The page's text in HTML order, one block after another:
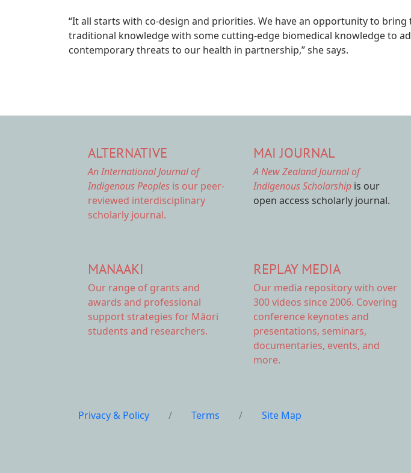
“It all starts with co-design and priorities. We have an opportunity to
traditional knowledge with some cutting-edge biomedical knowledge to
contemporary threats to our health in partnership,” she says.
ALTERNATIVE
An International Journal of
Indigenous Peoples is our peer-
reviewed interdisciplinary
scholarly journal.
MAI JOURNAL
A New Zealand Journal of
Indigenous Scholarship is our
open access scholarly journal.
MANAAKI
Our range of grants and
awards and professional
support strategies for Māori
students and researchers.
REPLAY MEDIA
Our media repositorywith over
300 videos since 2006. Covering
conference keynotes and
presentations, seminars,
documentaries, events, and
more.
Privacy & Policy / Terms / Site Map